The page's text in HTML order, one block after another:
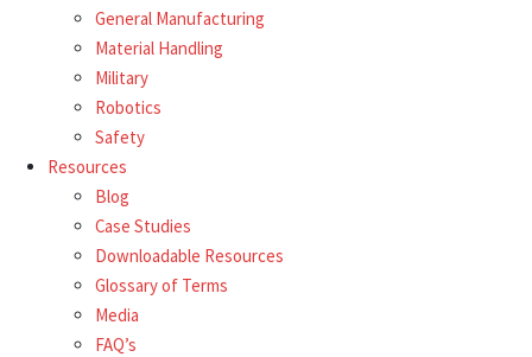
General Manufacturing
Material Handling
Military
Robotics
Safety
Resources
Blog
Case Studies
Downloadable Resources
Glossary of Terms
Media
FAQ’s